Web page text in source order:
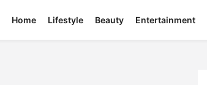
Home Lifestyle Beauty Entertainment